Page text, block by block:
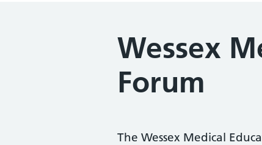
Wessex
Forum
The Wessex Medical